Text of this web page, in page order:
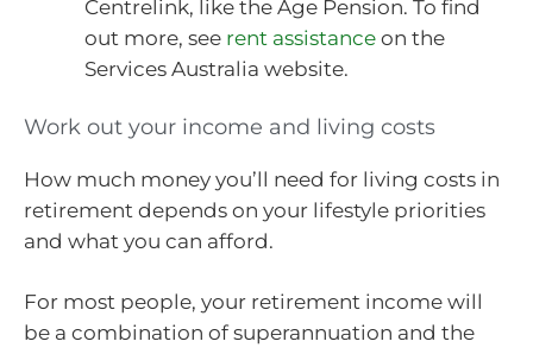
Centrelink, like the Age Pension. To find
out more, see rent assistance on the
Services Australia website.
Work out your income and living costs
How much money you’ll need for living costs in
retirement depends on your lifestyle priorities
and what you can afford.
For most people, your retirement income will
be a combination of superannuation and the